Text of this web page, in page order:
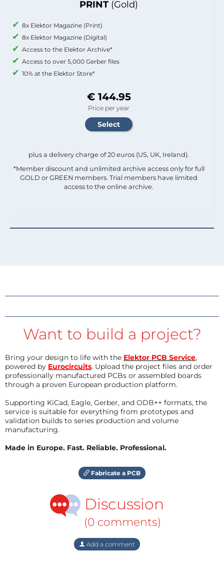
PRINT (Gold)
8x Elektor Magazine (Print)
8x Elektor Magazine (Digital)
Access to the Elektor Archive*
Access to over 5,000 Gerber files
10% at the Elektor Store*
€ 144.95
Price per year
plus a delivery charge of 20 euros (US, UK, Ireland).
*Member discount and unlimited archive access only for full
GOLD or GREEN members. Trial members have limited
access to the online archive.
Want to build a project?
Bring your design to life with the Elektor PCB Service,
powered by Eurocircuits. Upload the project files and order
professionally manufactured PCBs or assembled boards
through a proven European production platform.
Supporting KiCad, Eagle, Gerber, and ODB++ formats, the
service is suitable for everything from prototypes and
validation builds to series production and volume
manufacturing.
Made in Europe. Fast. Reliable. Professional.
Fabricate a PCB
Discussion
(0 comments)
Add a comment